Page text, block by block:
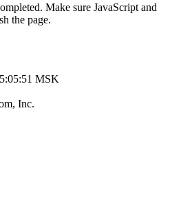
Make sure JavaScript and
the page.
MSK
Inc.